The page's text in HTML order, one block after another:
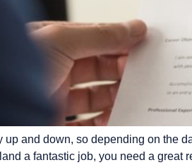
and down, so depending on the
a fantastic job, you need a